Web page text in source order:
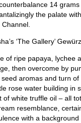
14
the palate
‘The Gallery’
of ripe papaya, lychee
then overcome by
aromas and turn
rose water building in
of white truffle oil – all
resemblance,
with a